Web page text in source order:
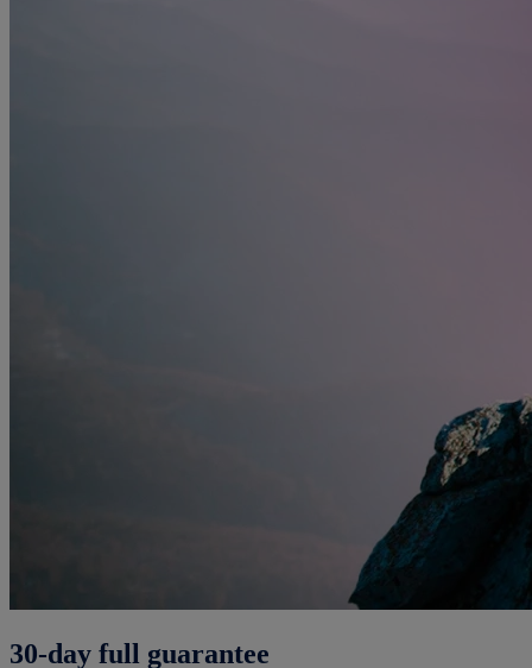
30-day full guarantee